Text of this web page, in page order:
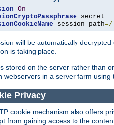
On
session path=/
will be automatically
is taking place.
stored on the server rather than
webservers in a server farm using
Privacy
cookie mechanism also offers
from gaining access to the